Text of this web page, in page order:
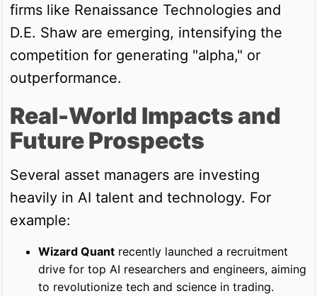
firms like Renaissance Technologies and
D.E. Shaw are emerging, intensifying the
competition for generating "alpha," or
outperformance.
Real-World Impacts and
Future Prospects
Several asset managers are investing
heavily in AI talent and technology. For
example:
Wizard Quant recently launched a recruitment
drive for top AI researchers and engineers, aiming
to revolutionize tech and science in trading.